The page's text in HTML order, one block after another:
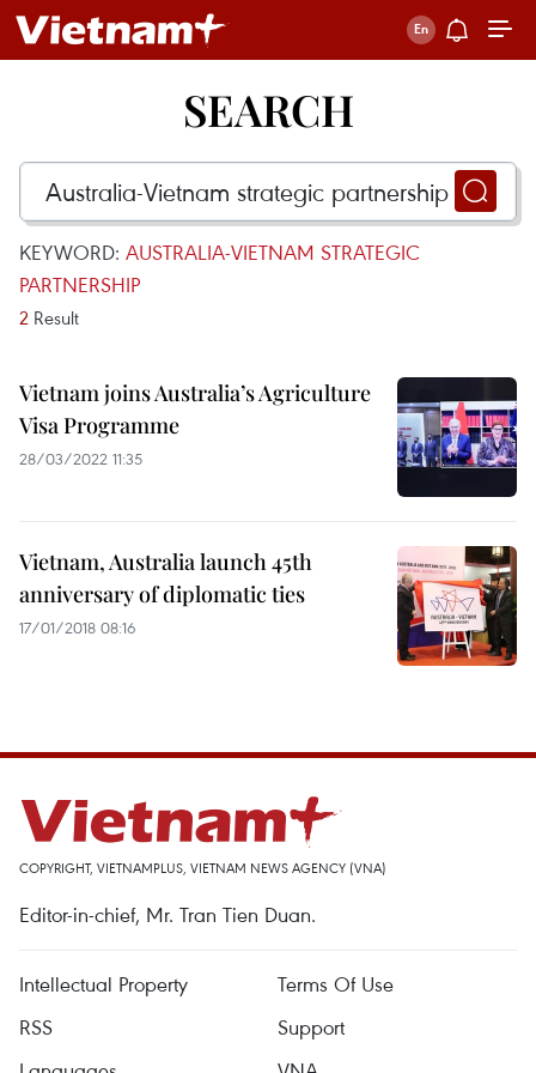
SEARCH
KEYWORD: AUSTRALIA-VIETNAM STRATEGIC
PARTNERSHIP
2 Result
Vietnam joins Australia’s Agriculture
Visa Programme
28/03/2022 11:35
Vietnam, Australia launch 45th
anniversary of diplomatic ties
17/01/2018 08:16
COPYRIGHT, VIETNAMPLUS, VIETNAM NEWS AGENCY (VNA)
Editor-in-chief, Mr. Tran Tien Duan.
Intellectual Property
Terms Of Use
RSS
Support